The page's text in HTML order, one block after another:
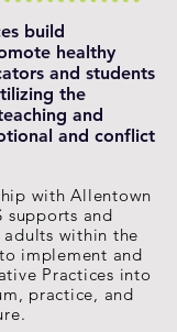
build
healthy
and students
the
and
and conflict
with Allentown
supports and
adults within the
implement and
Practices into
practice, and